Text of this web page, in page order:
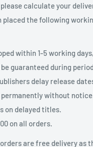
calculate your
placed the following
within 1-5 working
guaranteed during
delay release
without
on delayed titles.
on all orders.
are free delivery as